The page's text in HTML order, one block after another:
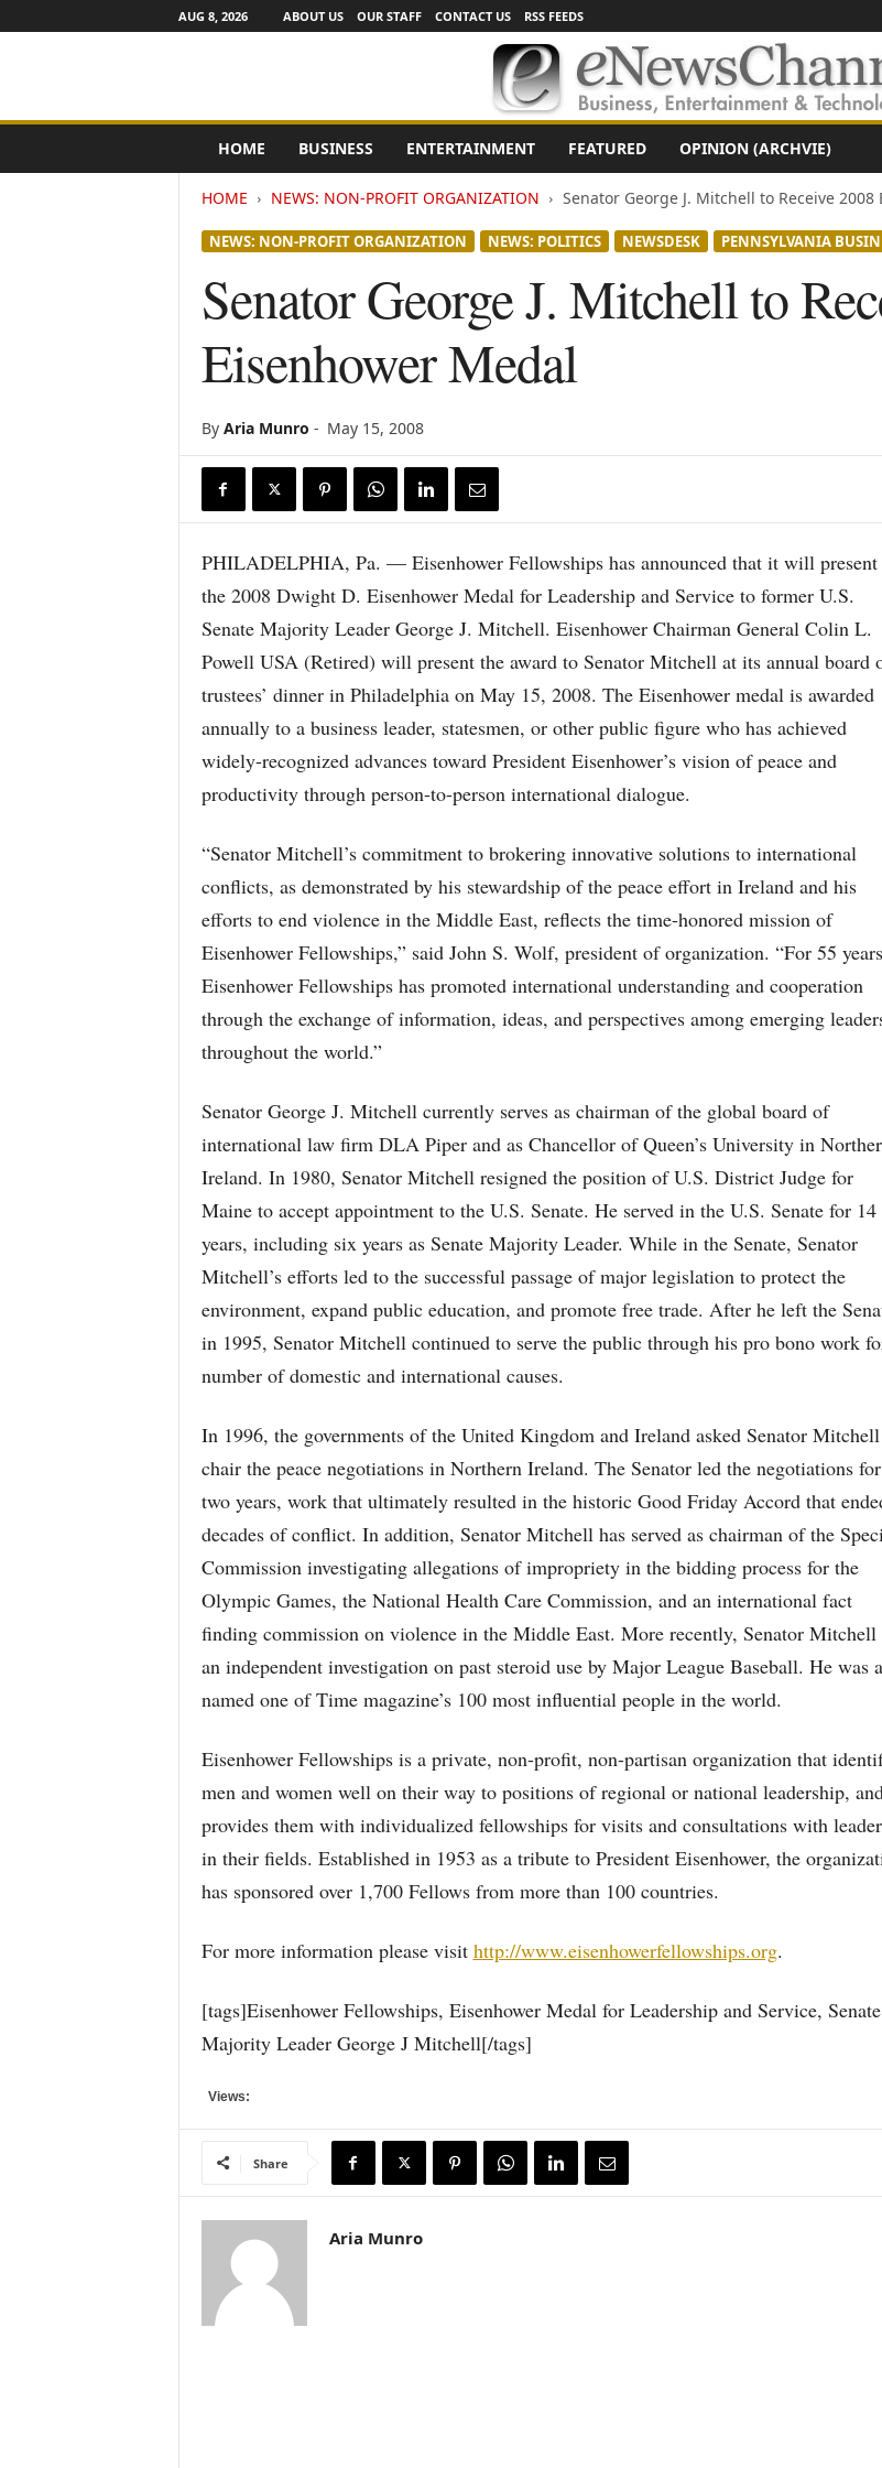
AUG 8, 2026 ABOUT US OUR STAFF CONTACT US RSS FEEDS
e
HOME BUSINESS ENTERTAINMENT FEATURED OPINION (ARCHVIE)
HOME NEWS: NON-PROFIT ORGANIZATION Senator George J. Mitchell to Receive
NEWS: NON-PROFIT ORGANIZATION NEWS: POLITICS NEWSDESK PENNSYLVANIA
Senator George J. Mitchell to
Eisenhower Medal
By Aria Munro - May 15, 2008
PHILADELPHIA, Pa. — Eisenhower Fellowships has announced that it will present
the 2008 Dwight D. Eisenhower Medal for Leadership and Service to former U.S.
Senate Majority Leader George J. Mitchell. Eisenhower Chairman General Colin L.
Powell USA (Retired) will present the award to Senator Mitchell at its annual board
trustees’ dinner in Philadelphia on May 15, 2008. The Eisenhower medal is awarded
annually to a business leader, statesmen, or other public figure who has achieved
widely-recognized advances toward President Eisenhower’s vision of peace and
productivity through person-to-person international dialogue.
“Senator Mitchell’s commitment to brokering innovative solutions to international
conflicts, as demonstrated by his stewardship of the peace effort in Ireland and his
efforts to end violence in the Middle East, reflects the time-honored mission of
Eisenhower Fellowships,” said John S. Wolf, president of organization. “For 55
Eisenhower Fellowships has promoted international understanding and cooperation
through the exchange of information, ideas, and perspectives among emerging
throughout the world.”
Senator George J. Mitchell currently serves as chairman of the global board of
international law firm DLA Piper and as Chancellor of Queen’s University in
Ireland. In 1980, Senator Mitchell resigned the position of U.S. District Judge for
Maine to accept appointment to the U.S. Senate. He served in the U.S. Senate for 14
years, including six years as Senate Majority Leader. While in the Senate, Senator
Mitchell’s efforts led to the successful passage of major legislation to protect the
environment, expand public education, and promote free trade. After he left the
in 1995, Senator Mitchell continued to serve the public through his pro bono work
number of domestic and international causes.
In 1996, the governments of the United Kingdom and Ireland asked Senator
chair the peace negotiations in Northern Ireland. The Senator led the negotiations for
two years, work that ultimately resulted in the historic Good Friday Accord that
decades of conflict. In addition, Senator Mitchell has served as chairman of the
Commission investigating allegations of impropriety in the bidding process for the
Olympic Games, the National Health Care Commission, and an international fact
finding commission on violence in the Middle East. More recently, Senator Mitchell
an independent investigation on past steroid use by Major League Baseball. He was
named one of Time magazine’s 100 most influential people in the world.
Eisenhower Fellowships is a private, non-profit, non-partisan organization that
men and women well on their way to positions of regional or national leadership,
provides them with individualized fellowships for visits and consultations with
in their fields. Established in 1953 as a tribute to President Eisenhower, the
has sponsored over 1,700 Fellows from more than 100 countries.
For more information please visit http://www.eisenhowerfellowships.org.
[tags]Eisenhower Fellowships, Eisenhower Medal for Leadership and Service, Senate
Majority Leader George J Mitchell[/tags]
Views:
Share
Aria Munro